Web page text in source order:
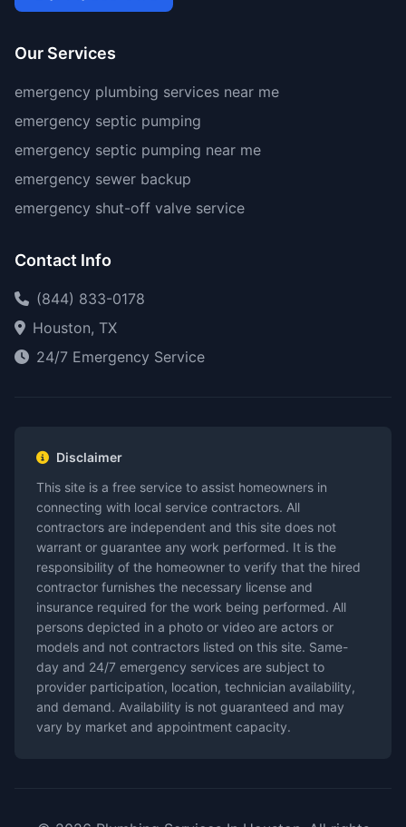
Our Services
emergency plumbing services near me
emergency septic pumping
emergency septic pumping near me
emergency sewer backup
emergency shut-off valve service
Contact Info
(844) 833-0178
Houston, TX
24/7 Emergency Service
Disclaimer
This site is a free service to assist homeowners in
connecting with local service contractors. All
contractors are independent and this site does not
warrant or guarantee any work performed. It is the
responsibility of the homeowner to verify that the hired
contractor furnishes the necessary license and
insurance required for the work being performed. All
persons depicted in a photo or video are actors or
models and not contractors listed on this site. Same-
day and 24/7 emergency services are subject to
provider participation, location, technician availability,
and demand. Availability is not guaranteed and may
vary by market and appointment capacity.